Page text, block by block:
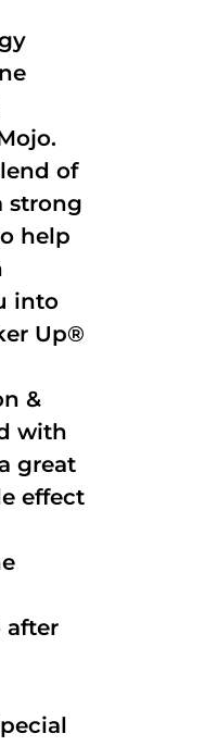
of
strong
help
into
Up®
&
with
great
effect
after